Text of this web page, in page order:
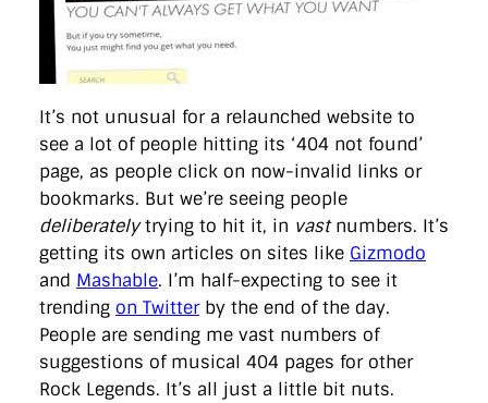
It’s not unusual for a relaunched website to
see a lot of people hitting its ‘404 not found’
page, as people click on now-invalid links or
bookmarks. But we’re seeing people
deliberatelytrying to hit it, in vastnumbers. It’s
getting its own articles on sites like Gizmodo
and Mashable. I’m half-expecting to see it
trending on Twitterby the end of the day.
People are sending me vast numbers of
suggestions of musical 404 pages for other
Rock Legends. It’s all just a little bit nuts.